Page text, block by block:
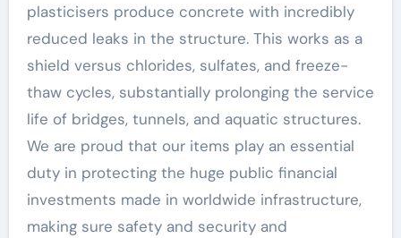
plasticisers produce concrete with incredibly
reduced leaks in the structure. This works as a
shield versus chlorides, sulfates, and freeze-
thaw cycles, substantially prolonging the service
life of bridges, tunnels, and aquatic structures.
We are proud that our items play an essential
duty in protecting the huge public financial
investments made in worldwide infrastructure,
making sure safety and security and